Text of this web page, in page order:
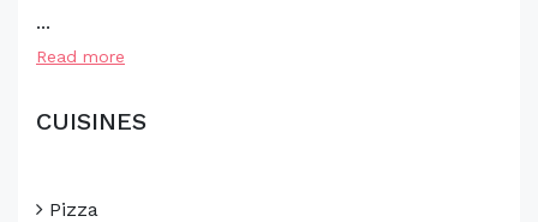
...
Read more
CUISINES
Pizza